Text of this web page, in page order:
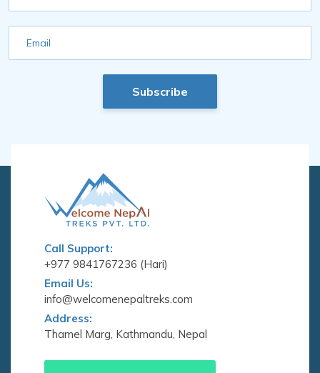
Email
Subscribe
Call Support:
+977 9841767236 (Hari)
Email Us:
info@welcomenepaltreks.com
Address:
Thamel Marg, Kathmandu, Nepal